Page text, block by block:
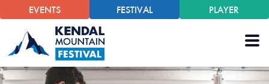
EVENTS FESTIVAL PLAYER